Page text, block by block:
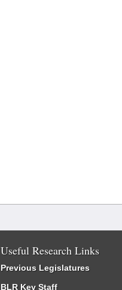
Useful Research Links
Previous Legislatures
BLR Key Staff